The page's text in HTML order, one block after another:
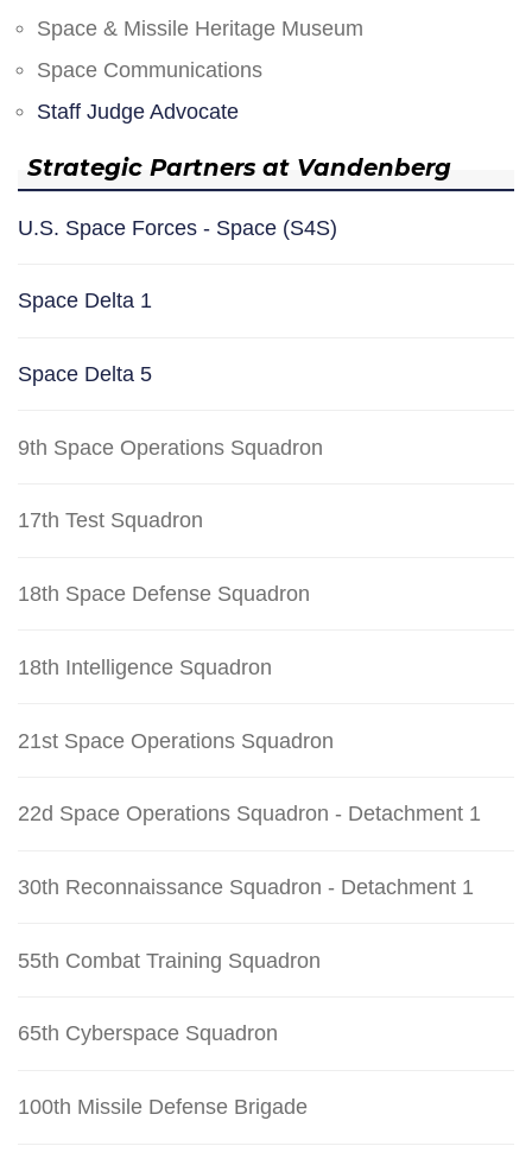
Space & Missile Heritage Museum
Space Communications
Staff Judge Advocate
Strategic Partners at Vandenberg
U.S. Space Forces - Space (S4S)
Space Delta 1
Space Delta 5
9th Space Operations Squadron
17th Test Squadron
18th Space Defense Squadron
18th Intelligence Squadron
21st Space Operations Squadron
22d Space Operations Squadron - Detachment 1
30th Reconnaissance Squadron - Detachment 1
55th Combat Training Squadron
65th Cyberspace Squadron
100th Missile Defense Brigade